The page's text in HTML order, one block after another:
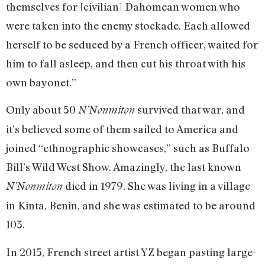
themselves for [civilian] Dahomean women who
were taken into the enemy stockade. Each allowed
herself to be seduced by a French officer, waited for
him to fall asleep, and then cut his throat with his
own bayonet.”
Only about 50 N’Nonmiton survived that war, and
it’s believed some of them sailed to America and
joined “ethnographic showcases,” such as Buffalo
Bill’s Wild West Show. Amazingly, the last known
N’Nonmiton died in 1979. She was living in a village
in Kinta, Benin, and she was estimated to be around
103.
In 2015, French street artist YZ began pasting large-